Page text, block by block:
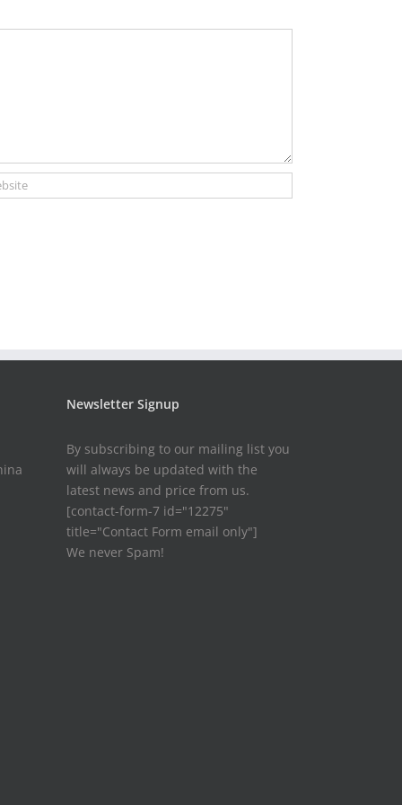
Newsletter Signup
By subscribing to our mailing list you
will always be updated with the
latest news and price from us.
[contact-form-7 id="12275"
title="Contact Form email only"]
We never Spam!